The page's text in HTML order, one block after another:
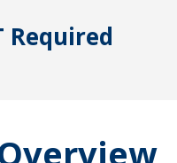
Required